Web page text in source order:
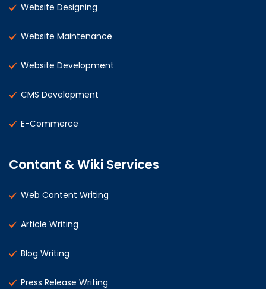
Website Designing
Website Maintenance
Website Development
CMS Development
E-Commerce
Contant & Wiki Services
Web Content Writing
Article Writing
Blog Writing
Press Release Writing